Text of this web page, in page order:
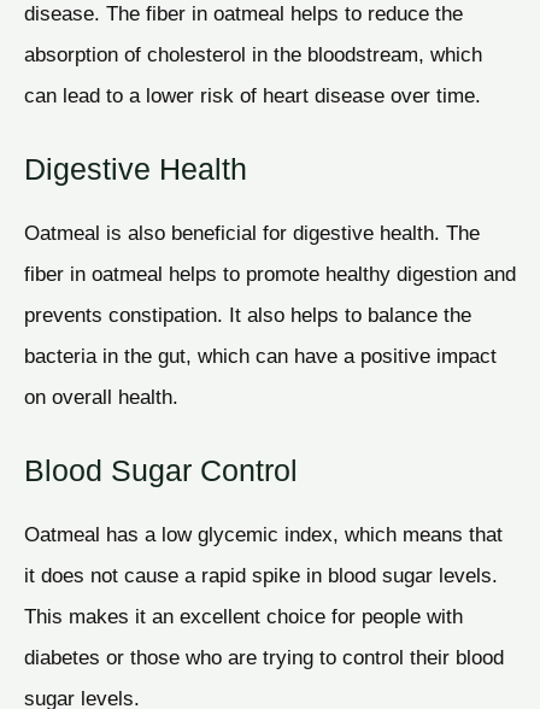
disease. The fiber in oatmeal helps to reduce the
absorption of cholesterol in the bloodstream, which
can lead to a lower risk of heart disease over time.
Digestive Health
Oatmeal is also beneficial for digestive health. The
fiber in oatmeal helps to promote healthy digestion and
prevents constipation. It also helps to balance the
bacteria in the gut, which can have a positive impact
on overall health.
Blood Sugar Control
Oatmeal has a low glycemic index, which means that
it does not cause a rapid spike in blood sugar levels.
This makes it an excellent choice for people with
diabetes or those who are trying to control their blood
sugar levels.